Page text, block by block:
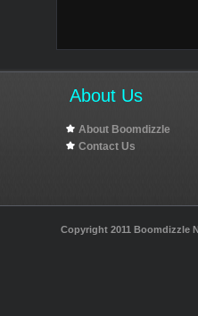
About Us
About Boomdizzle
Contact Us
Copyright 2011 Boomdizzle